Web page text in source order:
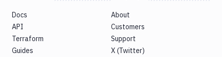
Docs
API
Terraform
Guides
About
Customers
Support
X (Twitter)